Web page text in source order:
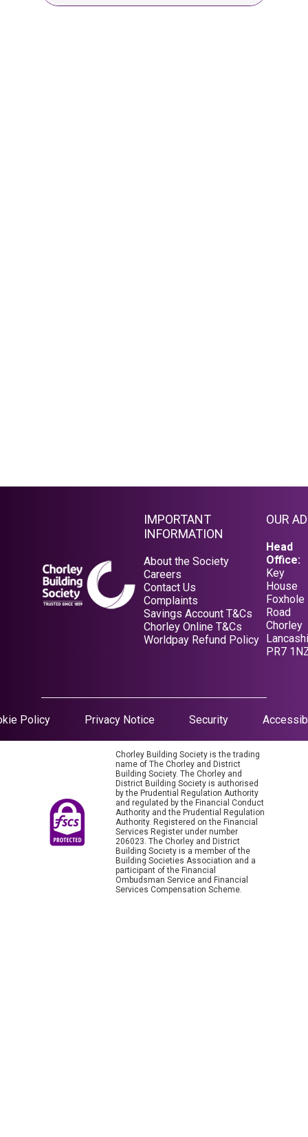
IMPORTANT
INFORMATION
About the Society
Careers
Contact Us
Complaints
Savings Account T&Cs
Opens in a new tab
Chorley Online T&Cs
Opens in a new tab
Worldpay Refund Policy
OUR
Head
Office:
Key
House
Foxhole
Road
Chorley
PR7
Policy Privacy Notice Security
Chorley Building Society is the trading
name of The Chorley and District
Building Society. The Chorley and
District Building Society is authorised
by the Prudential Regulation Authority
and regulated by the Financial Conduct
Authority and the Prudential Regulation
Authority. Registered on the Financial
Services Register under number
206023. The Chorley and District
Building Society is a member of the
Building Societies Association and a
participant of the Financial
Ombudsman Service and Financial
Services Compensation Scheme.